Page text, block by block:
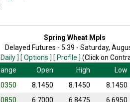
Spring Wheat Mpls
Delayed Futures - 5:39 - Saturday,
] [ Options ] [ Profile ] (Click on
Open High Low
8.1450 8.1450 8.1450
6.7000 6.8475 6.6950